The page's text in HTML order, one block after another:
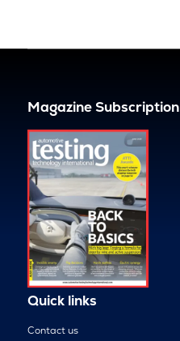
Magazine Subscription
Quick links
Contact us